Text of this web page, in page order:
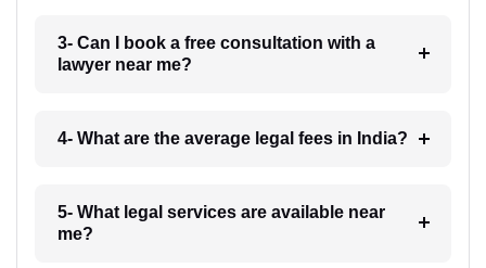
3- Can I book a free consultation with a
lawyer near me?
4- What are the average legal fees in India?
5- What legal services are available near
me?